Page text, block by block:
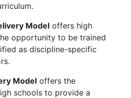
Model offers high
opportunity to be trained
as discipline-specific
Model offers the
schools to provide a